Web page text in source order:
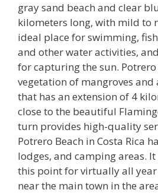
gray sand beach and clear
kilometers long, with mild to
ideal place for swimming,
and other water activities,
for capturing the sun.
vegetation of mangroves
that has an extension of 4
close to the beautiful
turn provides high-quality
Potrero Beach in Costa Rica
lodges, and camping areas.
this point for virtually all year
near the main town in the